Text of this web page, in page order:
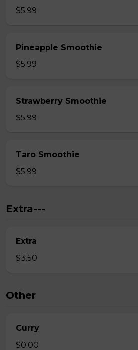
$5.99
Pineapple Smoothie
$5.99
Strawberry Smoothie
$5.99
Taro Smoothie
$5.99
Extra---
Extra
$3.50
Other
Curry
$0.00